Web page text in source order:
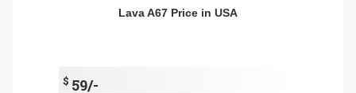
Lava A67 Price in USA
$ 59/-